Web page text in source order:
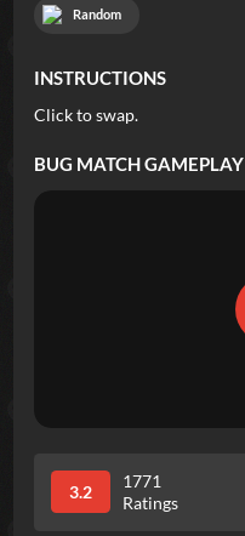
Random
INSTRUCTIONS
Click to swap.
BUG MATCHGAMEPLAY
3.2
1771
Ratings